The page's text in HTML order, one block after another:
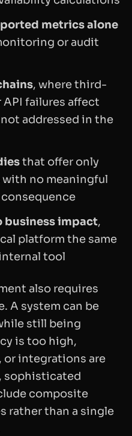
metrics alone
or audit
, where third-
failures affect
addressed in the
that offer only
no meaningful
business impact,
platform the same
tool
also requires
A system can be
still being
is too high,
or integrations are
sophisticated
composite
rather than a single